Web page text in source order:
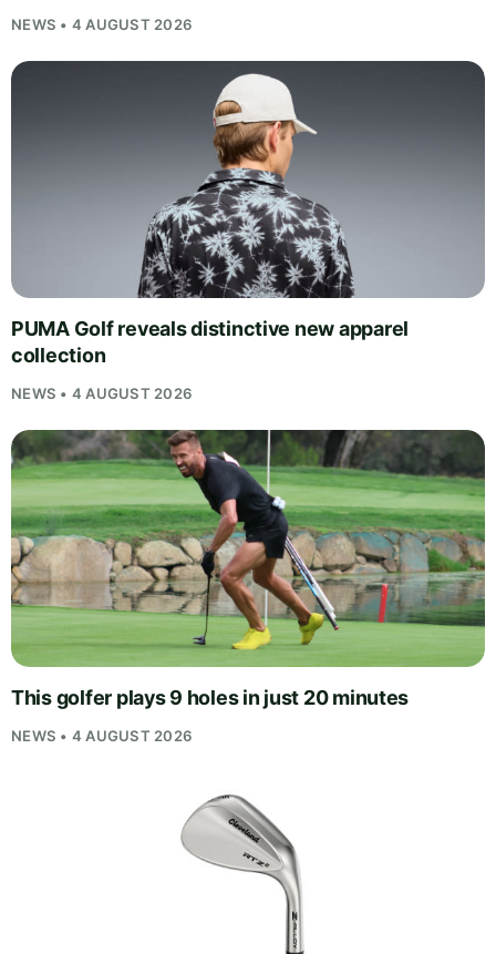
NEWS • 4 AUGUST 2026
PUMA Golf reveals distinctive new apparel
collection
NEWS • 4 AUGUST 2026
This golfer plays 9 holes in just 20 minutes
NEWS • 4 AUGUST 2026